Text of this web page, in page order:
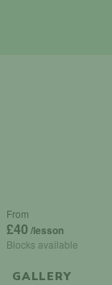
From
£40 /lesson
Blocks available
GALLERY